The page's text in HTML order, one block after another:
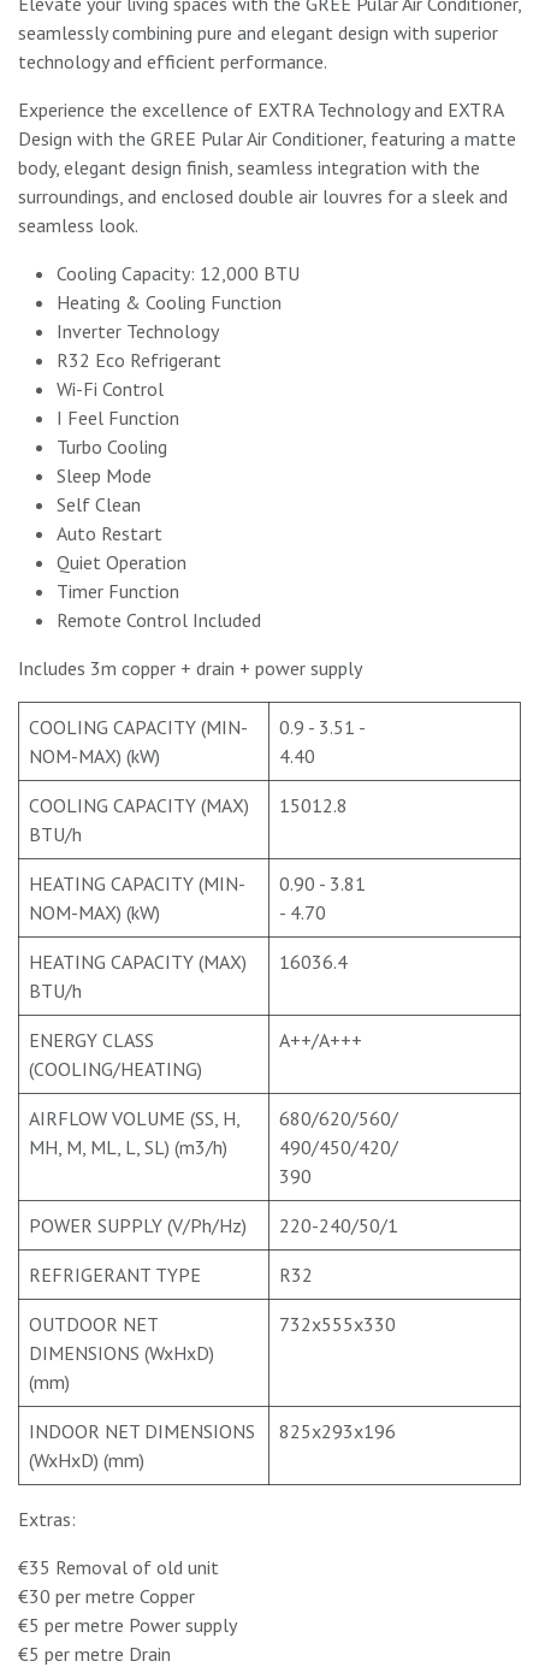
seamlessly combining pure and elegant design with superior
technology and efficient performance.
Experience the excellence of EXTRA Technology and EXTRA
Design with the GREE Pular Air Conditioner, featuring a matte
body, elegant design finish, seamless integration with the
surroundings, and enclosed double air louvres for a sleek and
seamless look.
Cooling Capacity: 12,000 BTU
Heating & Cooling Function
Inverter Technology
R32 Eco Refrigerant
Wi-Fi Control
I Feel Function
Turbo Cooling
Sleep Mode
Self Clean
Auto Restart
Quiet Operation
Timer Function
Remote Control Included
Includes 3m copper + drain + power supply
COOLING CAPACITY (MIN-
NOM-MAX) (kW)
0.9 - 3.51 -
4.40
COOLING CAPACITY (MAX)
BTU/h
15012.8
HEATING CAPACITY (MIN-
NOM-MAX) (kW)
0.90 - 3.81
- 4.70
HEATING CAPACITY (MAX)
BTU/h
16036.4
ENERGY CLASS
(COOLING/HEATING)
A++/A+++
AIRFLOW VOLUME (SS, H,
MH, M, ML, L, SL) (m3/h)
680/620/560/
490/450/420/
390
POWER SUPPLY (V/Ph/Hz) 220-240/50/1
REFRIGERANT TYPE R32
OUTDOOR NET
DIMENSIONS (WxHxD)
(mm)
732x555x330
INDOOR NET DIMENSIONS
(WxHxD) (mm)
825x293x196
Extras:
€35 Removal of old unit
€30 per metre Copper
€5 per metre Power supply
€5 per metre Drain